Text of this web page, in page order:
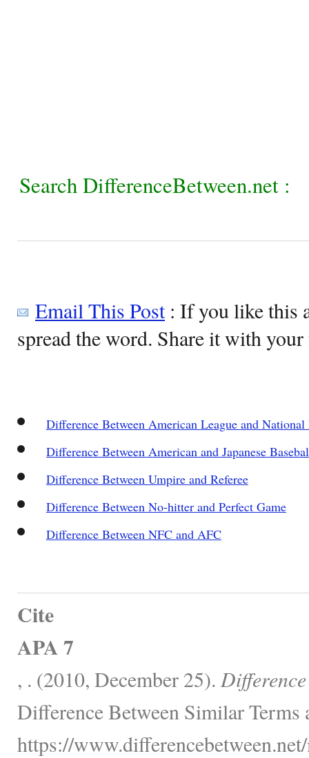
Search DifferenceBetween.net :
Email This Post: If you like this
spread the word. Share it with
Difference Between American League and National
Difference Between American and Japanese
Difference Between Umpire and Referee
Difference Between No-hitter and Perfect Game
Difference Between NFC and AFC
Cite
APA 7
, . (2010, December 25).
Difference Between Similar Terms
https://